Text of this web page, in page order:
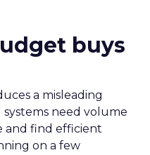
buys
a misleading
need volume
and find efficient
on a few